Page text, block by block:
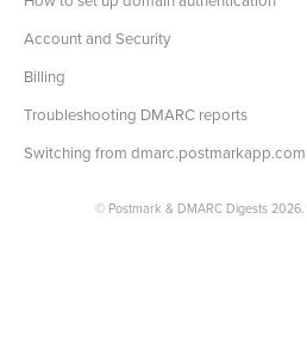
Account and Security
Billing
Troubleshooting DMARC reports
Switching from dmarc.postmarkapp.com
© Postmark & DMARC Digests 2026.